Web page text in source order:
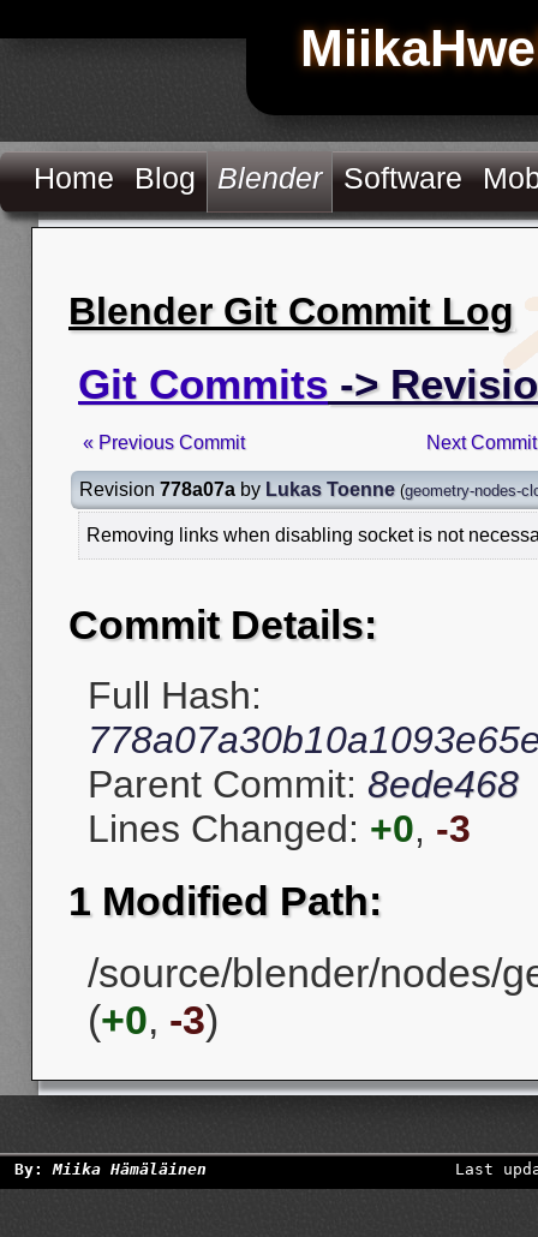
Home Blog Blender Software
Blender Git Commit Log
Git Commits ->
« Previous Commit Next
Revision 778a07a by Lukas Toenne (geometry-nodes-
Removing links when disabling socket is not
Commit Details:
Full Hash:
Parent Commit: 8ede468
Lines Changed: +0, -3
1 Modified Path:
/source/blender/nodes/
(+0, -3)
By:Miika Hämäläinen Last